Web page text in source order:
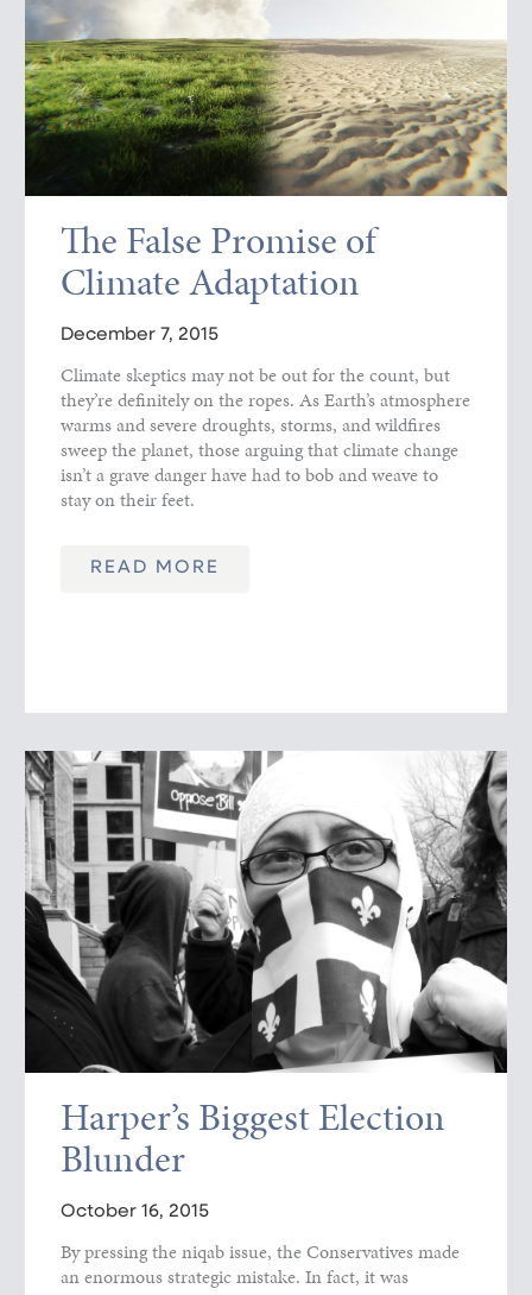
The False Promise of
Climate Adaptation
December 7, 2015
Climate skeptics may not be out for the count, but
they’re definitely on the ropes. As Earth’s atmosphere
warms and severe droughts, storms, and wildfires
sweep the planet, those arguing that climate change
isn’t a grave danger have had to bob and weave to
stay on their feet.
READ MORE
Harper’s Biggest Election
Blunder
October 16, 2015
By pressing the niqab issue, the Conservatives made
an enormous strategic mistake. In fact, it was